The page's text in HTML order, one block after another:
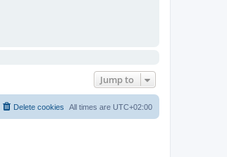
Jump to
All times are UTC+02:00
Delete cookies